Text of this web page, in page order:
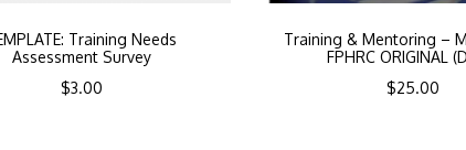
Training Needs
Assessment Survey
$3.00
Training & Mentoring –
FPHRC ORIGINAL
$25.00